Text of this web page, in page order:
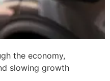
the economy,
slowing growth